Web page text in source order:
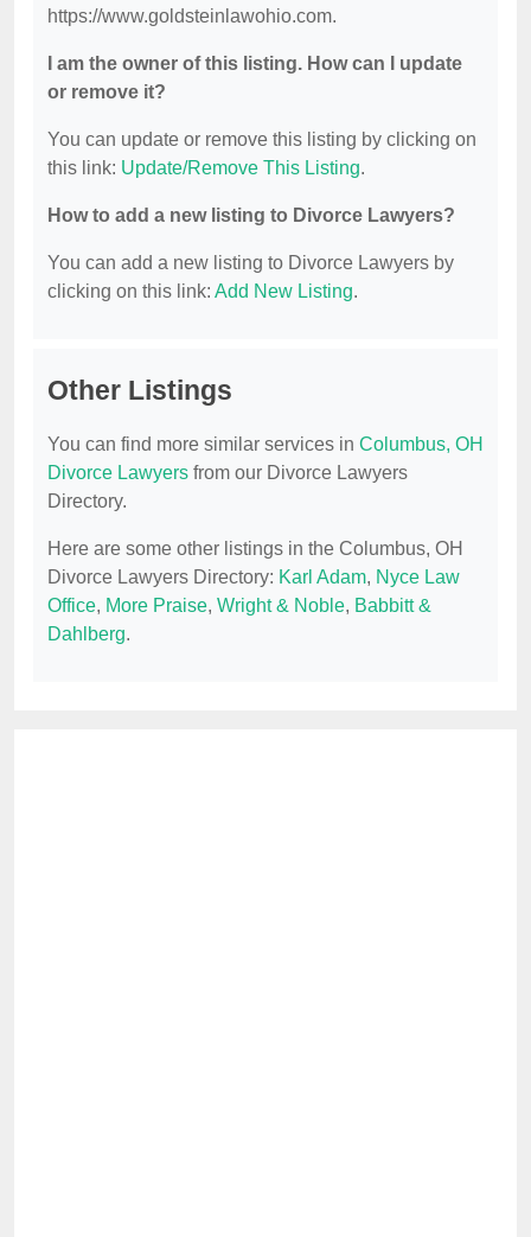
https://www.goldsteinlawohio.com.
I am the owner of this listing. How can I update
or remove it?
You can update or remove this listing by clicking on
this link: Update/Remove This Listing.
How to add a new listing to Divorce Lawyers?
You can add a new listing to Divorce Lawyers by
clicking on this link: Add New Listing.
Other Listings
You can find more similar services in Columbus, OH
Divorce Lawyers from our Divorce Lawyers
Directory.
Here are some other listings in the Columbus, OH
Divorce Lawyers Directory: Karl Adam, Nyce Law
Office, More Praise, Wright & Noble, Babbitt &
Dahlberg.